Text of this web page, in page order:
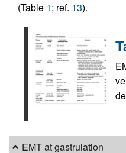
(Table 1; ref. 13).
EMT at gastrulation